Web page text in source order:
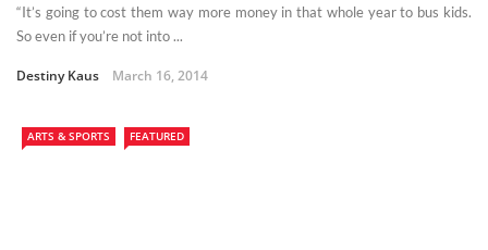
“It’s going to cost them way more money in that whole year to bus kids.
So even if you’re not into ...
Destiny Kaus March 16, 2014
ARTS & SPORTS FEATURED